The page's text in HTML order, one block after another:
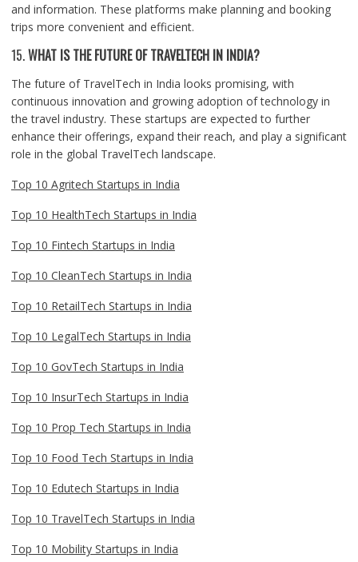
and information. These platforms make planning and booking
trips more convenient and efficient.
15.WHAT IS THE FUTURE OF TRAVELTECH IN INDIA?
The future of TravelTech in India looks promising, with
continuous innovation and growing adoption of technology in
the travel industry. These startups are expected to further
enhance their offerings, expand their reach, and play a significant
role in the global TravelTech landscape.
Top 10 Agritech Startups in India
Top 10 HealthTech Startups in India
Top 10 Fintech Startups in India
Top 10 CleanTech Startups in India
Top 10 RetailTech Startups in India
Top 10 LegalTech Startups in India
Top 10 GovTech Startups in India
Top 10 InsurTech Startups in India
Top 10 Prop Tech Startups in India
Top 10 Food Tech Startups in India
Top 10 Edutech Startups in India
Top 10 TravelTech Startups in India
Top 10 Mobility Startups in India